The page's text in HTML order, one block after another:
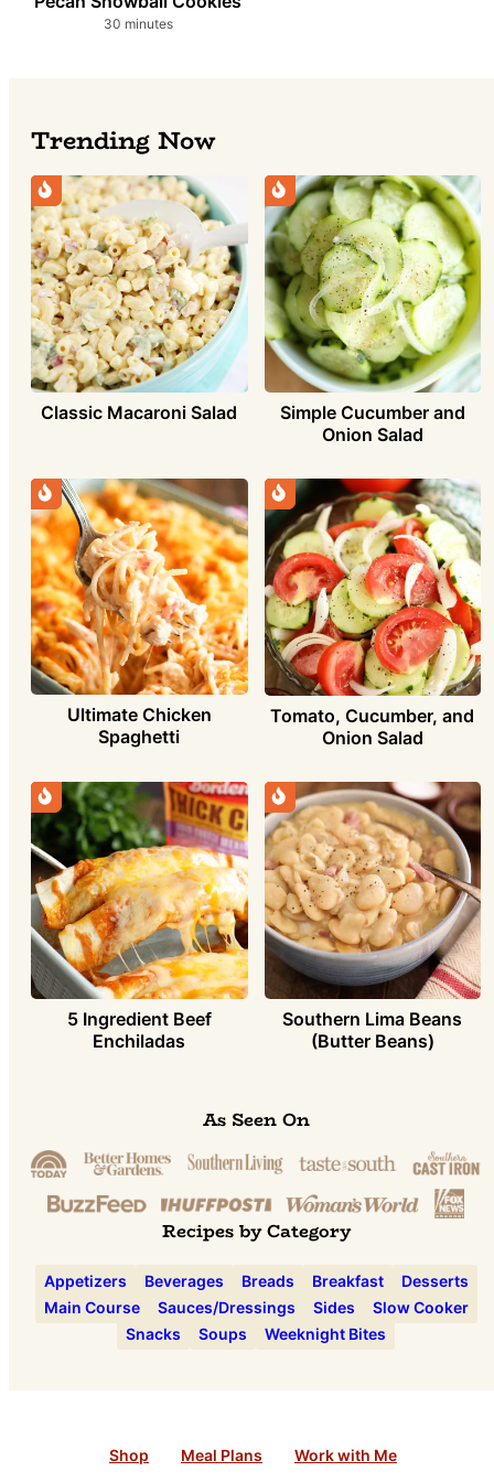
30minutes
minutes
Trending Now
Classic Macaroni Salad
Simple Cucumber and
Onion Salad
Ultimate Chicken
Spaghetti
Tomato, Cucumber, and
Onion Salad
5 Ingredient Beef
Enchiladas
Southern Lima Beans
(Butter Beans)
As Seen On
Recipes by Category
Appetizers Beverages Breads Breakfast
Desserts
Main Course
Sauces/Dressings Sides
Slow Cooker
Snacks
Soups Weeknight Bites
Shop Meal Plans Work with Me